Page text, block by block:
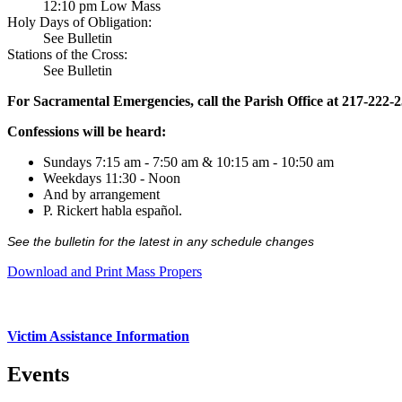
12:10 pm Low Mass
Holy Days of Obligation:
See Bulletin
Stations of the Cross:
See Bulletin
For Sacramental Emergencies, call the Parish Office at 217-222-
Confessions will be heard:
Sundays 7:15 am - 7:50 am & 10:15 am - 10:50 am
Weekdays 11:30 - Noon
And by arrangement
P. Rickert habla español.
See the bulletin for the latest in any schedule changes
Download and Print Mass Propers
Victim Assistance Information
Events